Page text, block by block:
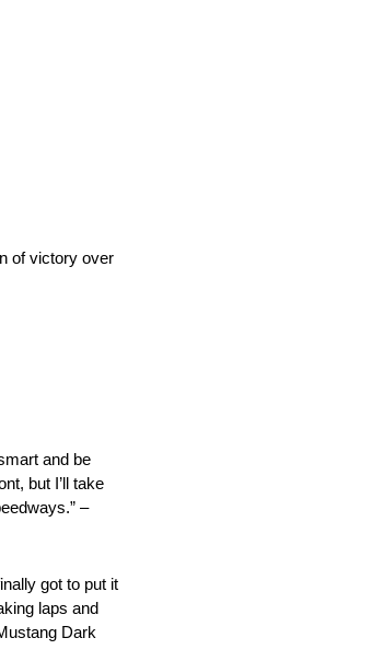
of victory over
and be
but I’ll take
–
got to put it
laps and
Dark